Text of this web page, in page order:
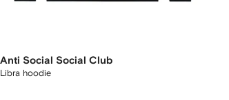
Anti Social Social Club
Libra hoodie